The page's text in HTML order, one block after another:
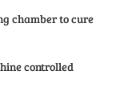
chamber to cure
controlled